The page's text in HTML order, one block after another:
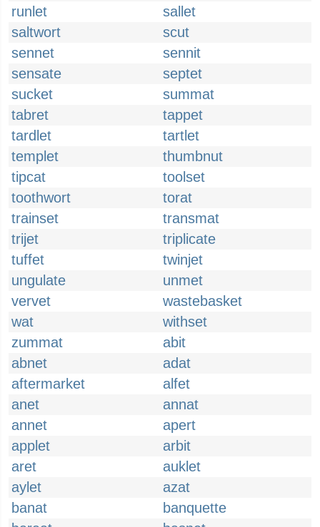
runlet
sallet
saltwort
scut
sennet
sennit
sensate
septet
sucket
summat
tabret
tappet
tardlet
tartlet
templet
thumbnut
tipcat
toolset
toothwort
torat
trainset
transmat
trijet
triplicate
tuffet
twinjet
ungulate
unmet
vervet
wastebasket
wat
withset
zummat
abit
abnet
adat
aftermarket
alfet
anet
annat
annet
apert
applet
arbit
aret
auklet
aylet
azat
banat
banquette